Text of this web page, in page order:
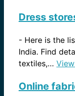
Dress
- Here is the
India. Find
textiles,…
Online